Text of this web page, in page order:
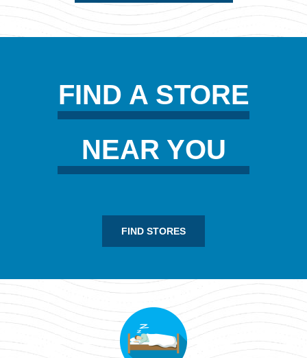
FIND A STORE
NEAR YOU
FIND STORES